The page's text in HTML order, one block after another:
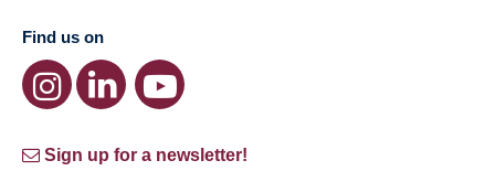
Find us on
Sign up for a newsletter!